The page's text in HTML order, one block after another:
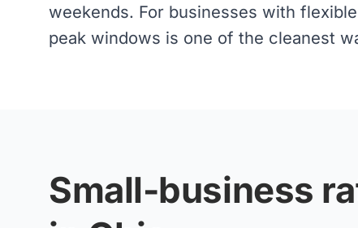
weekends. For businesses with
peak windows is one of the cleanest
Small-business